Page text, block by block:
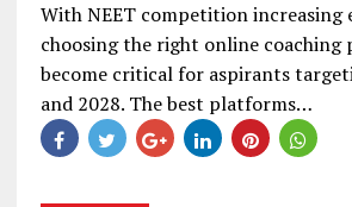
With NEET competition increasing
choosing the right online coaching
become critical for aspirants
and 2028. The best platforms…